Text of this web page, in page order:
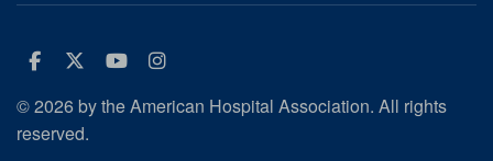
Facebook
Twitter
Youtube
Instagram
© 2026 by the American Hospital Association. All rights
reserved.